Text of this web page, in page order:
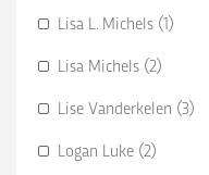
Lisa L. Michels (1)
Lisa Michels (2)
Lise Vanderkelen (3)
Logan Luke (2)